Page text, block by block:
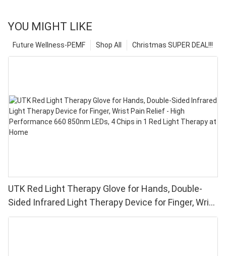
YOU MIGHT LIKE
Christmas SUPER DEAL!!!
Shop All
Future Wellness-PEMF
UTK Red Light Therapy Glove for Hands, Double-
Sided Infrared Light Therapy Device for Finger, Wrist
Pain Relief - High Performance 660 850nm LEDs, 4